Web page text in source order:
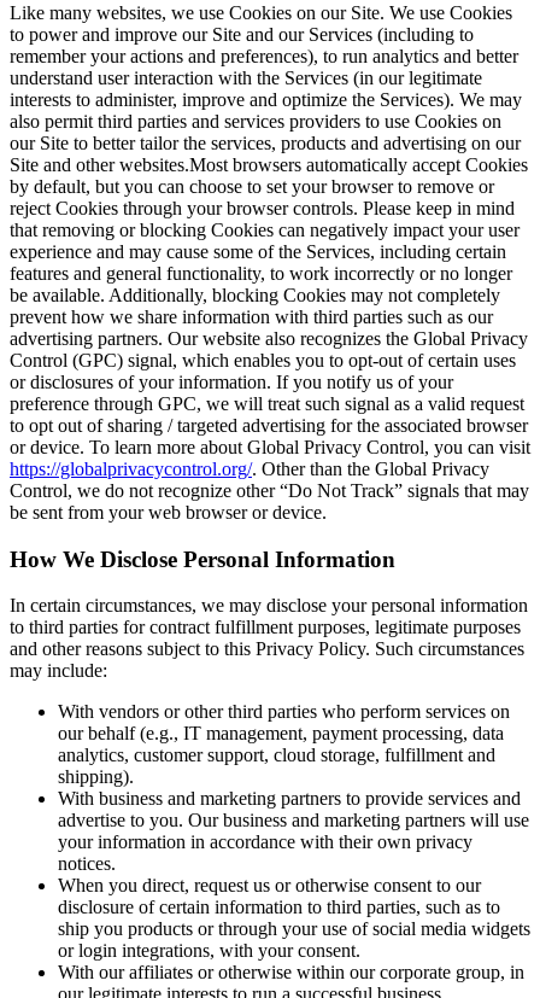
Like many websites, we use Cookies on our Site. We use Cookies
to power and improve our Site and our Services (including to
remember your actions and preferences), to run analytics and better
understand user interaction with the Services (in our legitimate
interests to administer, improve and optimize the Services). We may
also permit third parties and services providers to use Cookies on
our Site to better tailor the services, products and advertising on our
Site and other websites.Most browsers automatically accept Cookies
by default, but you can choose to set your browser to remove or
reject Cookies through your browser controls. Please keep in mind
that removing or blocking Cookies can negatively impact your user
experience and may cause some of the Services, including certain
features and general functionality, to work incorrectly or no longer
be available. Additionally, blocking Cookies may not completely
prevent how we share information with third parties such as our
advertising partners. Our website also recognizes the Global Privacy
Control (GPC) signal, which enables you to opt-out of certain uses
or disclosures of your information. If you notify us of your
preference through GPC, we will treat such signal as a valid request
to opt out of sharing / targeted advertising for the associated browser
or device. To learn more about Global Privacy Control, you can visit
https://globalprivacycontrol.org/. Other than the Global Privacy
Control, we do not recognize other “Do Not Track” signals that may
be sent from your web browser or device.
How We Disclose Personal Information
In certain circumstances, we may disclose your personal information
to third parties for contract fulfillment purposes, legitimate purposes
and other reasons subject to this Privacy Policy. Such circumstances
may include:
With vendors or other third parties who perform services on
our behalf (e.g., IT management, payment processing, data
analytics, customer support, cloud storage, fulfillment and
shipping).
With business and marketing partners to provide services and
advertise to you. Our business and marketing partners will use
your information in accordance with their own privacy
notices.
When you direct, request us or otherwise consent to our
disclosure of certain information to third parties, such as to
ship you products or through your use of social media widgets
or login integrations, with your consent.
With our affiliates or otherwise within our corporate group, in